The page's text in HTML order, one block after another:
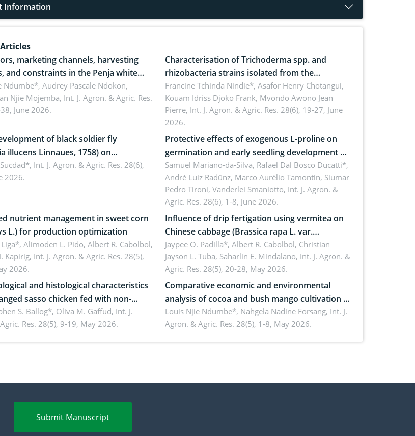
Information
marketing channels, harvesting
and constraints in the Penja white
chain, Cameroon
Ndumbe*, Audrey Pascale Ndokon,
Njie Mojemba, Int. J. Agron. & Agric. Res.
June 2026.
Characterisation of Trichoderma spp. and
rhizobacteria strains isolated from the
rhizosphere of strawberry (Fragaria × ananassa
Duch.) in the Menoua Division, Western
Cameroon
Francine Tchinda Nindie*, Asafor Henry Chotangui,
Kouam Idriss Djoko Frank, Mvondo Awono Jean
Pierre, Int. J. Agron. & Agric. Res. 28(6), 19-27, June
2026.
of black soldier fly
illucens Linnaues, 1758) on
treated cabbage
Int. J. Agron. & Agric. Res. 28(6),
2026.
Protective effects of exogenous L-proline on
germination and early seedling development of
soybean under osmotic stress
Samuel Mariano-da-Silva, Rafael Dal Bosco Ducatti*,
André Luiz Radünz, Marco Aurélio Tamontin, Siumar
Pedro Tironi, Vanderlei Smaniotto, Int. J. Agron. &
Agric. Res. 28(6), 1-8, June 2026.
nutrient management in sweet corn
L.) for production optimization
Liga*, Alimoden L. Pido, Albert R. Cabolbol,
Kapirig, Int. J. Agron. & Agric. Res. 28(5),
2026.
Influence of drip fertigation using vermitea on
Chinese cabbage (Brassica rapa L. var.
pekinensis) in low-nutrient area
Jaypee O. Padilla*, Albert R. Cabolbol, Christian
Jayson L. Tuba, Saharlin E. Mindalano, Int. J. Agron. &
Agric. Res. 28(5), 20-28, May 2026.
and histological characteristics
sasso chicken fed with non-
feedstuffs
S. Ballog*, Oliva M. Gaffud, Int. J.
Res. 28(5), 9-19, May 2026.
Comparative economic and environmental
analysis of cocoa and bush mango cultivation in
Bomboko, Cameroon: Implications for
agroforestry integration and livelihood
Louis Njie Ndumbe*, Nahgela Nadine Forsang, Int. J.
Agron. & Agric. Res. 28(5), 1-8, May 2026.
Submit Manuscript